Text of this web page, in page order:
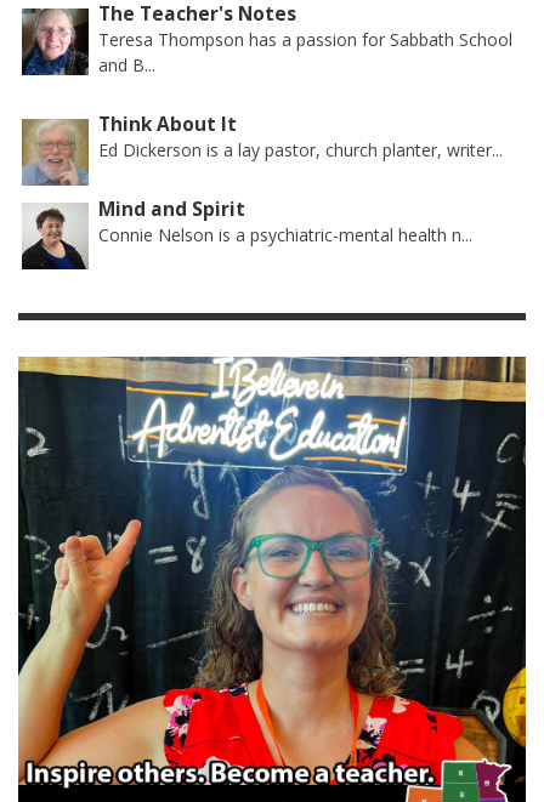
The Teacher's Notes
Teresa Thompson has a passion for Sabbath School
and B...
Think About It
Ed Dickerson is a lay pastor, church planter, writer...
Mind and Spirit
Connie Nelson is a psychiatric-mental health n...